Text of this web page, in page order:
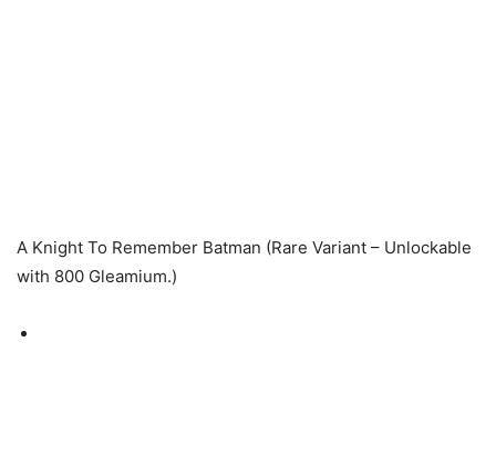
A Knight To Remember Batman (Rare Variant – Unlockable
with 800 Gleamium.)